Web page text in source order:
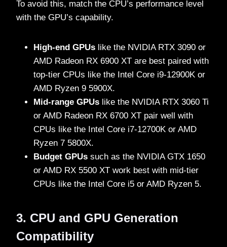
To avoid this, match the CPU’s performance level
with the GPU’s capability.
High-end GPUs like the NVIDIA RTX 3090 or
AMD Radeon RX 6900 XT are best paired with
top-tier CPUs like the Intel Core i9-12900K or
AMD Ryzen 9 5900X.
Mid-range GPUs like the NVIDIA RTX 3060 Ti
or AMD Radeon RX 6700 XT pair well with
CPUs like the Intel Core i7-12700K or AMD
Ryzen 7 5800X.
Budget GPUs such as the NVIDIA GTX 1650
or AMD RX 5500 XT work best with mid-tier
CPUs like the Intel Core i5 or AMD Ryzen 5.
3. CPU and GPU Generation
Compatibility